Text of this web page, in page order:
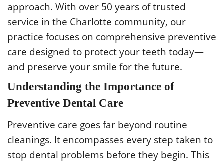
approach. With over 50 years of trusted
service in the Charlotte community, our
practice focuses on comprehensive preventive
care designed to protect your teeth today—
and preserve your smile for the future.
Understanding the Importance of
Preventive Dental Care
Preventive care goes far beyond routine
cleanings. It encompasses every step taken to
stop dental problems before they begin. This